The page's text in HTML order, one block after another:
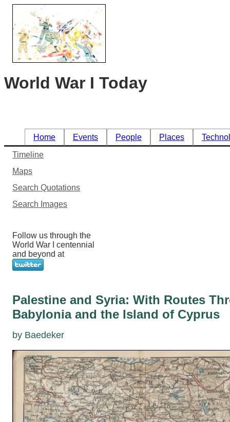
World War I Today
Home Events People Places
Timeline
Maps
Search Quotations
Search Images
Follow us through the
World War I centennial
and beyond at
Palestine and Syria: With Routes
Babylonia and the Island of Cyprus
by Baedeker